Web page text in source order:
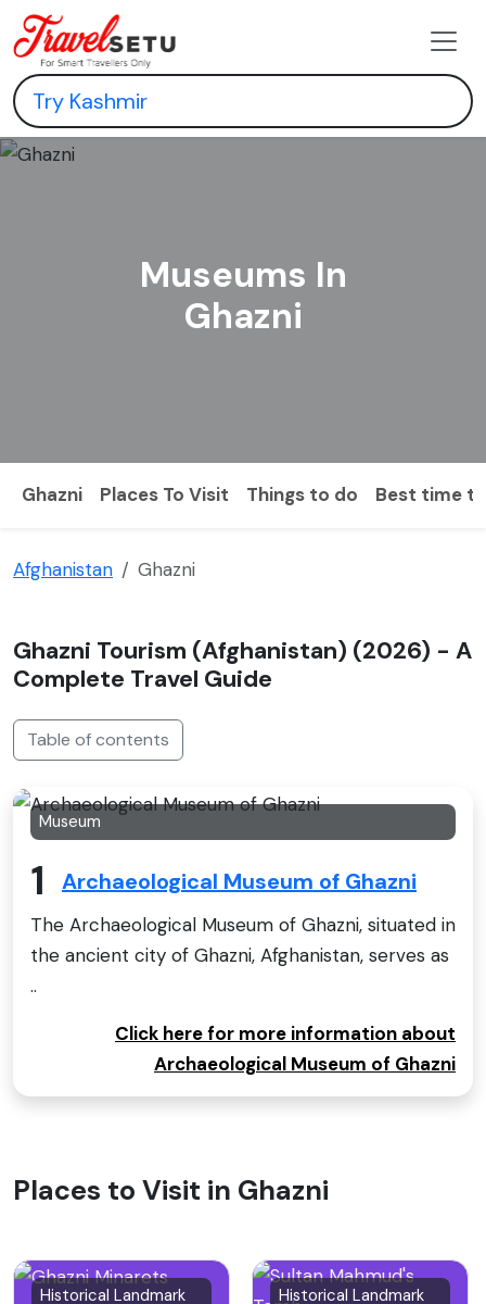
Museums In
Ghazni
Ghazni Places To Visit Things to do Best time
Afghanistan Ghazni
Ghazni Tourism (Afghanistan) (2026) - A
Complete Travel Guide
Table of contents
Museum
1 Archaeological Museum of Ghazni
The Archaeological Museum of Ghazni, situated in
the ancient city of Ghazni, Afghanistan, serves as
..
Click here for more information about
Archaeological Museum of Ghazni
Places to Visit in Ghazni
Historical Landmark Historical Landmark